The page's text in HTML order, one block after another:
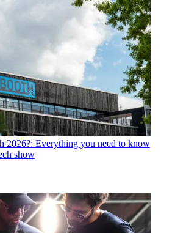
2026?: Everything you need to know
show